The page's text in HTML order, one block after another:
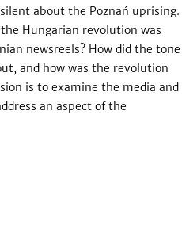
about the Poznań uprising.
Hungarian revolution was
newsreels? How did the tone
and how was the revolution
is to examine the media and
an aspect of the